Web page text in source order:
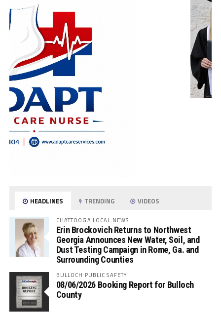
HEADLINES TRENDING VIDEOS
CHATTOOGA LOCAL NEWS
Erin Brockovich Returns to Northwest
Georgia Announces New Water, Soil, and
Dust Testing Campaign in Rome, Ga. and
Surrounding Counties
BULLOCH PUBLIC SAFETY
08/06/2026 Booking Report for Bulloch
County